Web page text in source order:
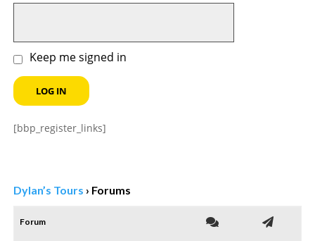
Keep me signed in
LOG IN
[bbp_register_links]
Dylan’s Tours › Forums
Forum